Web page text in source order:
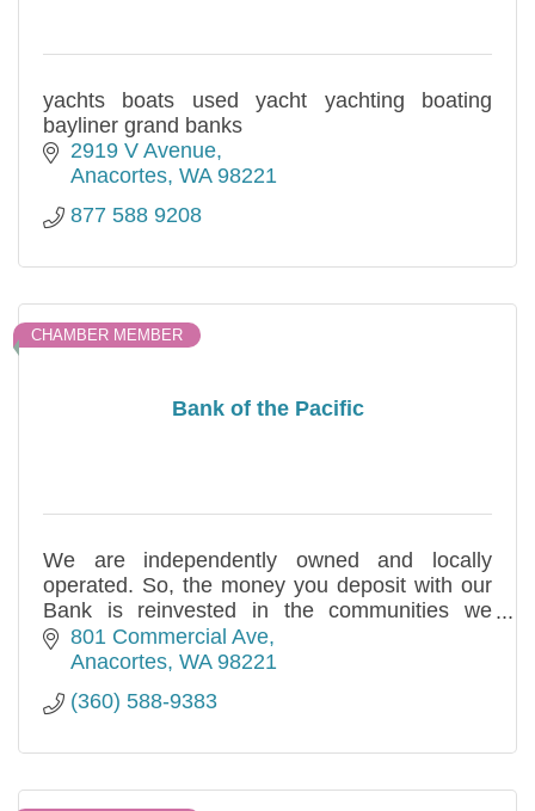
yachts boats used yacht yachting boating
bayliner grand banks
2919 V Avenue
Anacortes WA 98221
877 588 9208
Bank of the Pacific
CHAMBER MEMBER
We are independently owned and locally
operated. So, the money you deposit with our
Bank is reinvested in the communities we
serve. This is our commitment for over three
decades.
801 Commercial Ave
Anacortes WA 98221
(360) 588-9383